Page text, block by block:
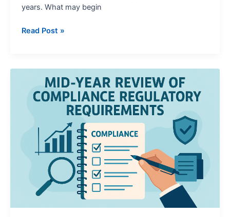
years. What may begin
Read Post »
Year
Compliance
Requirements